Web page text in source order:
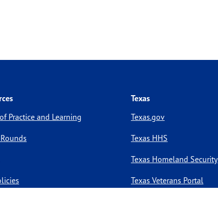
Practice and Learning
Texas
Texas.gov
Texas HHS
Texas Homeland Security
Texas Veterans Portal